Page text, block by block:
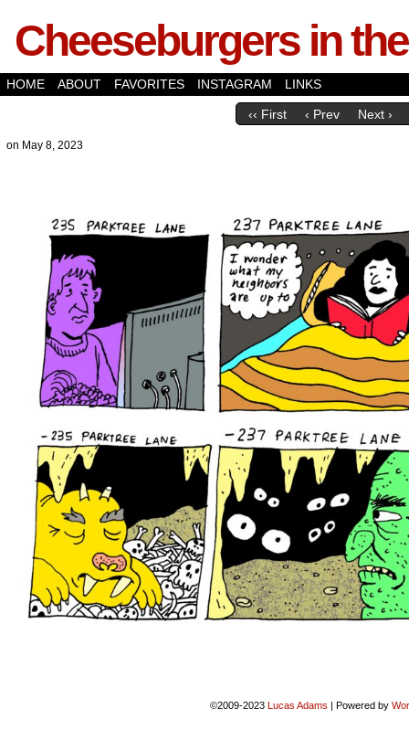
Cheeseburgers in
HOME ABOUT FAVORITES INSTAGRAM LINKS
‹‹ First ‹ Prev Next ›
on May 8, 2023
©2009-2023 Lucas Adams | Powered by